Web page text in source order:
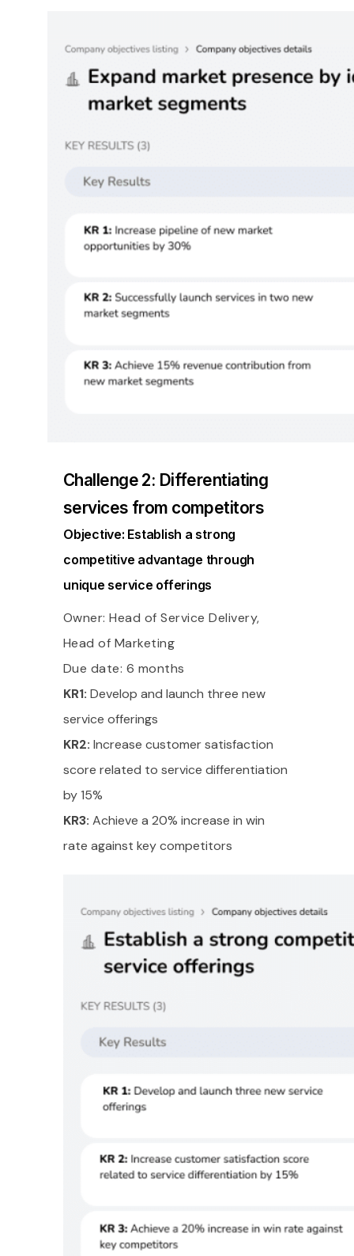
Challenge 2: Differentiating
services from competitors
Objective: Establish a strong
competitive advantage through
unique service offerings
Owner: Head of Service Delivery,
Head of Marketing
Due date: 6 months
KR1: Develop and launch three new
service offerings
KR2: Increase customer satisfaction
score related to service differentiation
by 15%
KR3: Achieve a 20% increase in win
rate against key competitors